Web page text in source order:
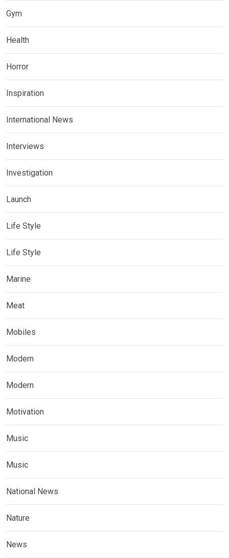
Gym
Health
Horror
Inspiration
International News
Interviews
Investigation
Launch
Life Style
Life Style
Marine
Meat
Mobiles
Modern
Modern
Motivation
Music
Music
National News
Nature
News